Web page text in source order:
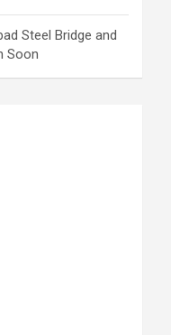
Steel Bridge and
Soon